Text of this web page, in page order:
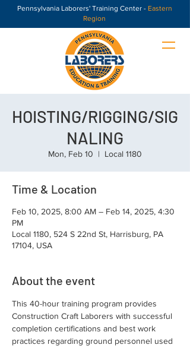
Pennsylvania Laborers' Training Center - Eastern
Region
HOISTING/RIGGING/SIG
NALING
Mon, Feb 10
  |
Local 1180
Time & Location
Feb 10, 2025, 8:00 AM – Feb 14, 2025, 4:30
PM
Local 1180, 524 S 22nd St, Harrisburg, PA
17104, USA
About the event
This 40-hour training program provides
Construction Craft Laborers with successful
completion certifications and best work
practices regarding ground personnel used